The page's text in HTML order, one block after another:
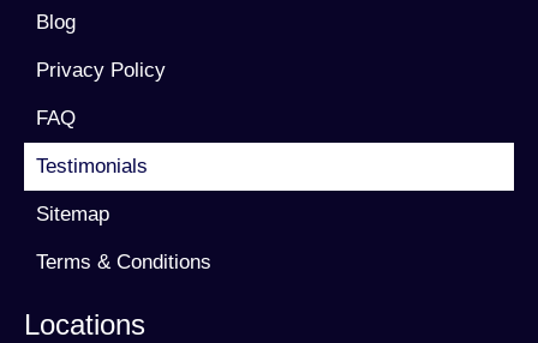
Blog
Privacy Policy
FAQ
Testimonials
Sitemap
Terms & Conditions
Locations